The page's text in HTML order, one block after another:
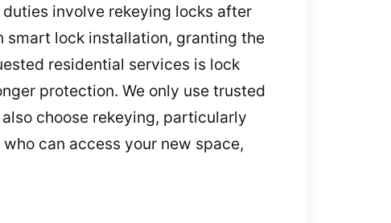
involve rekeying locks after
smart lock installation, granting the
residential services is lock
protection. We only use trusted
choose rekeying, particularly
can access your new space,